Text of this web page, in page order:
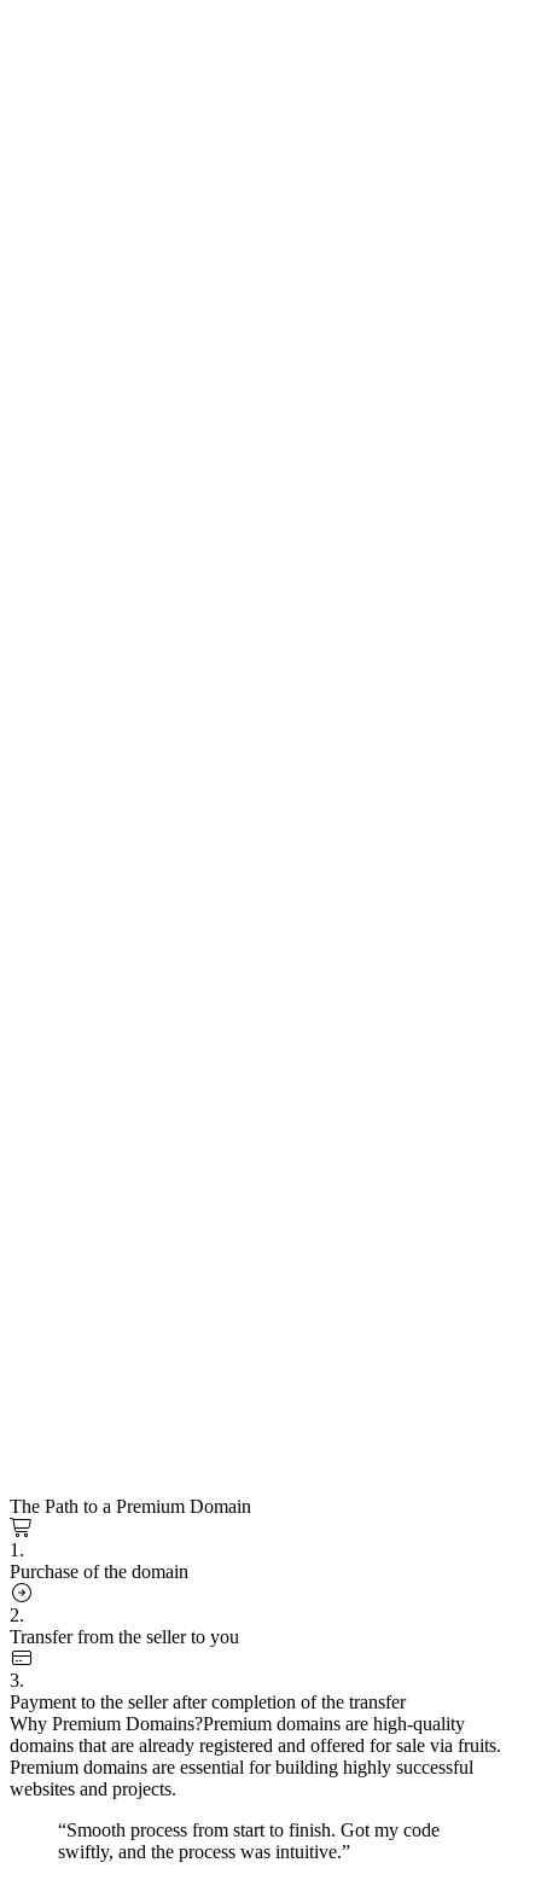
The Path to a Premium Domain
1.
Purchase of the domain
2.
Transfer from the seller to you
3.
Payment to the seller after completion of the transfer
Why Premium Domains?Premium domains are high-quality
domains that are already registered and offered for sale via fruits.
Premium domains are essential for building highly successful
websites and projects.
“Smooth process from start to finish. Got my code
swiftly, and the process was intuitive.”